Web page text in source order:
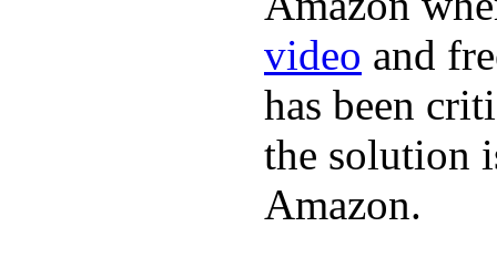
video and
has been
the solution
Amazon.